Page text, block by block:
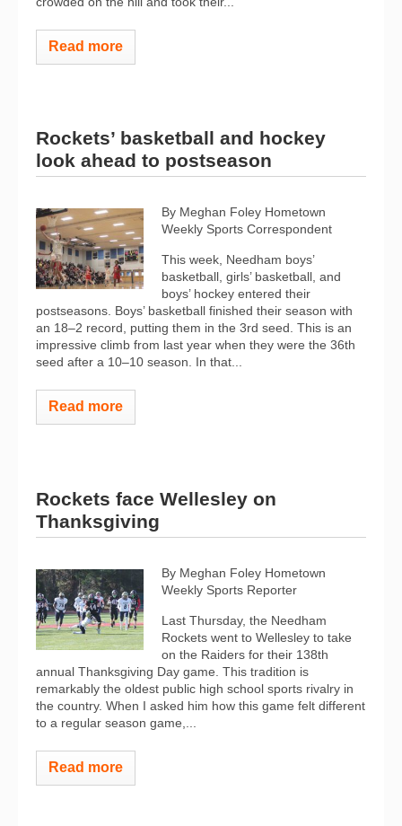
Read more
Rockets’ basketball and hockey
look ahead to postseason
By Meghan Foley Hometown
Weekly Sports Correspondent
This week, Needham boys’
basketball, girls’ basketball, and
boys’ hockey entered their
postseasons. Boys’ basketball finished their season with
an 18–2 record, putting them in the 3rd seed. This is an
impressive climb from last year when they were the 36th
seed after a 10–10 season. In that...
Read more
Rockets face Wellesley on
Thanksgiving
By Meghan Foley Hometown
Weekly Sports Reporter
Last Thursday, the Needham
Rockets went to Wellesley to take
on the Raiders for their 138th
annual Thanksgiving Day game. This tradition is
remarkably the oldest public high school sports rivalry in
the country. When I asked him how this game felt different
to a regular season game,...
Read more